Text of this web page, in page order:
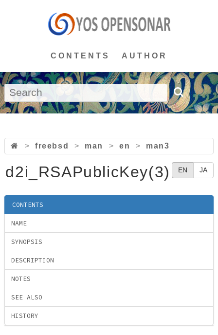
CONTENTS AUTHOR
> freebsd > man > en > man3
EN JA
d2i_RSAPublicKey(3)
CONTENTS
NAME
SYNOPSIS
DESCRIPTION
NOTES
SEE ALSO
HISTORY